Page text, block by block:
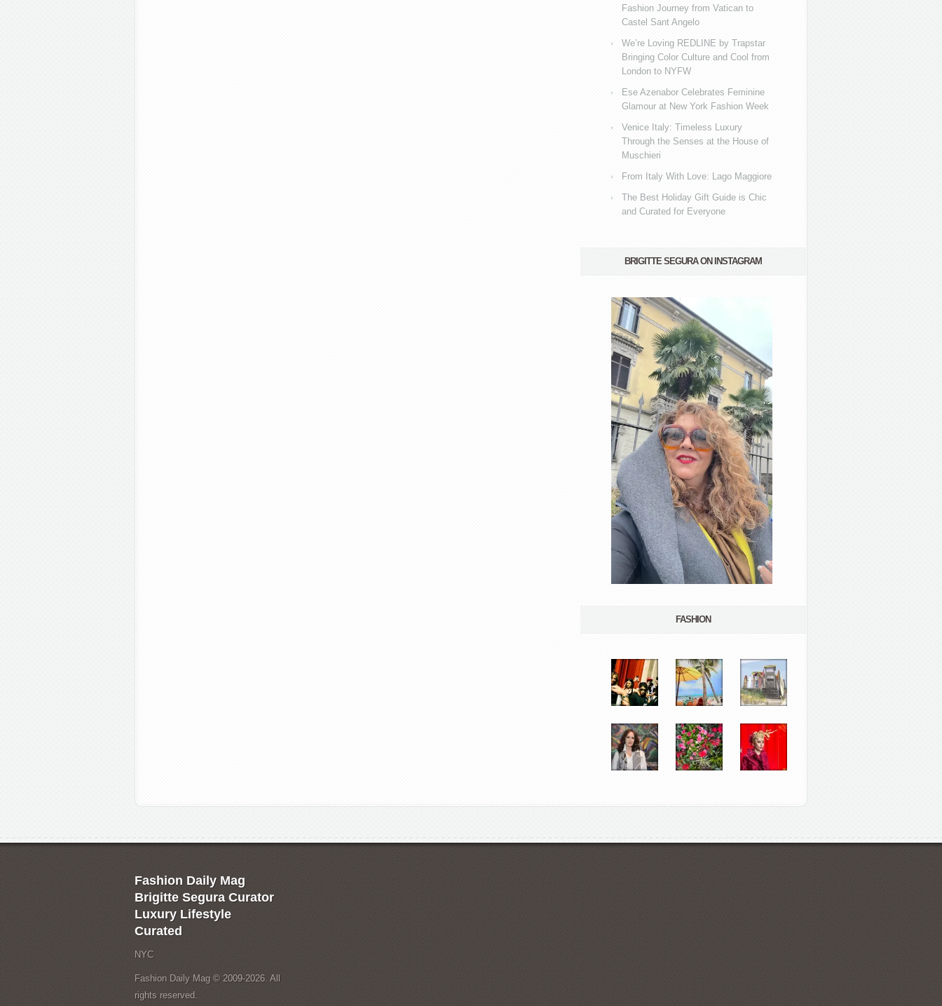
Fashion Journey from Vatican to
Castel Sant Angelo
We’re Loving REDLINE by Trapstar
Bringing Color Culture and Cool from
London to NYFW
Ese Azenabor Celebrates Feminine
Glamour at New York Fashion Week
Venice Italy: Timeless Luxury
Through the Senses at the House of
Muschieri
From Italy With Love: Lago Maggiore
The Best Holiday Gift Guide is Chic
and Curated for Everyone
BRIGITTE SEGURA ON INSTAGRAM
FASHION
Fashion Daily Mag
Brigitte Segura Curator
Luxury Lifestyle
Curated
NYC
Fashion Daily Mag © 2009-2026. All
rights reserved.